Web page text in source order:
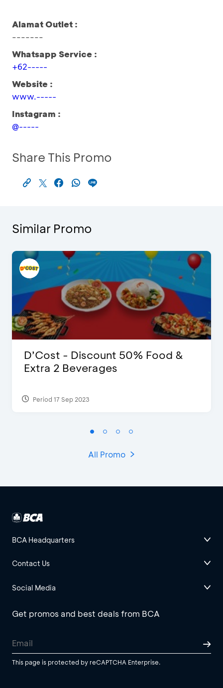
Alamat Outlet :
-------
Whatsapp Service :
+62-----
Website :
www.-----
Instagram :
@-----
Share This Promo
Similar Promo
D’Cost - Discount 50% Food &
Extra 2 Beverages
Period 17 Sep 2023
All Promo
BCA Headquarters
Contact Us
Social Media
Get promos and best deals from BCA
This page is protected by reCAPTCHA Enterprise.